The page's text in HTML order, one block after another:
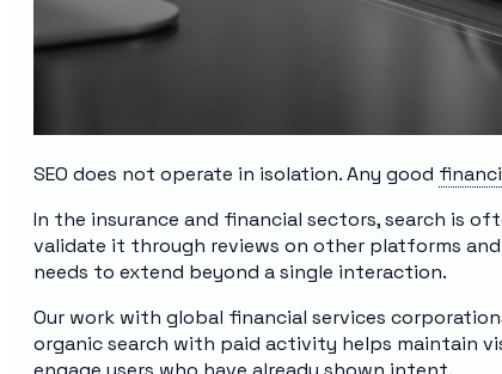
SEO does not operate in isolation. Any good
In the insurance and financial sectors, search is
validate it through reviews on other platforms
needs to extend beyond a single interaction.
Our work with global financial services
organic search with paid activity helps maintain